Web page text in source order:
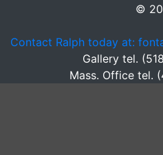
©
Contact Ralph today at:
Gallery tel.
Mass. Office tel.